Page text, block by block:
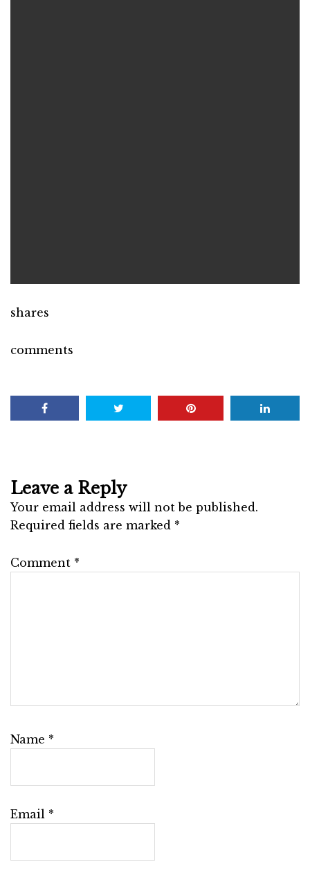
shares
comments
Leave a Reply
Your email address will not be published.
Required fields are marked *
Comment *
Name *
Email *